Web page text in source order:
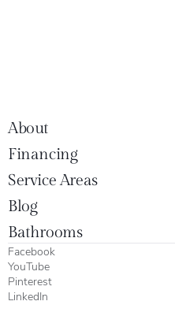
About
Financing
Service Areas
Blog
Bathrooms
Facebook
YouTube
Pinterest
LinkedIn